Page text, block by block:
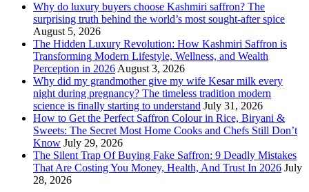
Why do luxury buyers choose Kashmiri saffron? The
surprising truth behind the world’s most sought-after spice
August 5, 2026
The Hidden Luxury Revolution: How Kashmiri Saffron is
Transforming Modern Lifestyle, Wellness, and Wealth
Perception in 2026 August 3, 2026
Why did my grandmother give my wife Kesar milk every
night during pregnancy? The timeless tradition modern
science is finally starting to understand July 31, 2026
How to Get the Perfect Saffron Colour in Rice, Biryani &
Sweets: The Secret Most Home Cooks and Chefs Still Don’t
Know July 29, 2026
The Silent Trap Of Buying Fake Saffron: 9 Deadly Mistakes
That Are Costing You Money, Health, And Trust In 2026 July
28, 2026